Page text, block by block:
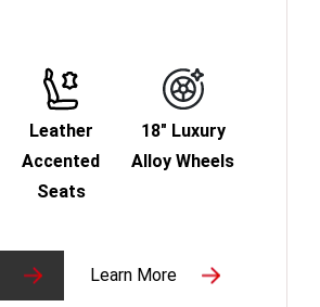
Leather
Accented
Seats
18" Luxury
Alloy Wheels
Learn More